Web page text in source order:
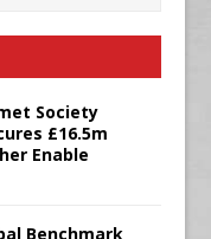
Society
£16.5m
Enable
Benchmark